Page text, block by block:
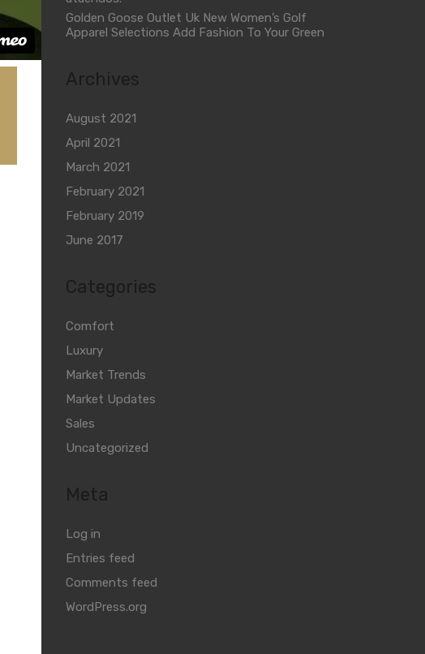
Golden Goose Outlet Uk New Women’s Golf
Apparel Selections Add Fashion To Your Green
Archives
August 2021
April 2021
March 2021
February 2021
February 2019
June 2017
Categories
Comfort
Luxury
Market Trends
Market Updates
Sales
Uncategorized
Meta
Log in
Entries feed
Comments feed
WordPress.org